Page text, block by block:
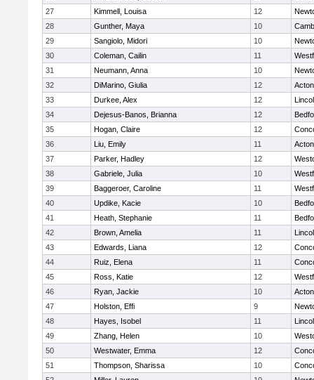
27
Kimmell, Louisa 12
28
Gunther, Maya 10
29
Sangiolo, Midori 10
30
Coleman, Cailin 11
31
Neumann, Anna 10
32
DiMarino, Giulia 12
33
Durkee, Alex 12
34
Dejesus-Banos, Brianna 12
35
Hogan, Claire 12
36
Liu, Emily 11
37
Parker, Hadley 12
38
Gabriele, Julia 10
39
Baggeroer, Caroline 11
40
Updike, Kacie 10
41
Heath, Stephanie 11
42
Brown, Amelia 11
43
Edwards, Liana 12
44
Ruiz, Elena 11
45
Ross, Katie 12
46
Ryan, Jackie 10
47
Holston, Effi 9
48
Hayes, Isobel 11
49
Zhang, Helen 10
50
Westwater, Emma 12
51
Thompson, Sharissa 10